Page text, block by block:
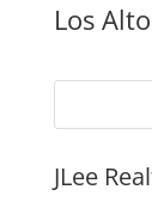
Los
JLee